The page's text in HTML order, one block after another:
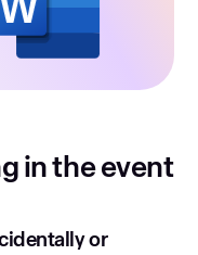
in the event
or